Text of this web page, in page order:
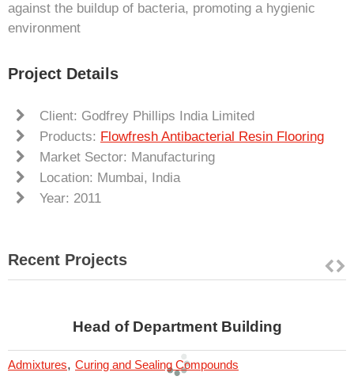
against the buildup of bacteria, promoting a hygienic
environment
Project Details
Client: Godfrey Phillips India Limited
Products: Flowfresh Antibacterial Resin Flooring
Market Sector: Manufacturing
Location: Mumbai, India
Year: 2011
Recent Projects
Head of Department Building
Admixtures, Curing and Sealing Compounds